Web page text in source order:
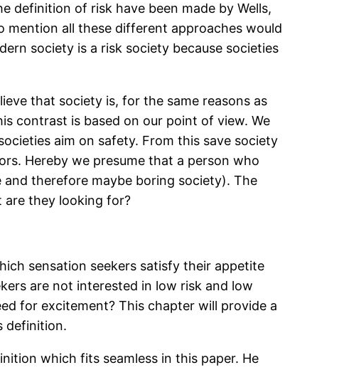
definition of risk have been made by Wells,
mention all these different approaches would
society is a risk society because societies
that society is, for the same reasons as
contrast is based on our point of view. We
aim on safety. From this save society
Hereby we presume that a person who
therefore maybe boring society). The
they looking for?
sensation seekers satisfy their appetite
are not interested in low risk and low
for excitement? This chapter will provide a
definition.
which fits seamless in this paper. He